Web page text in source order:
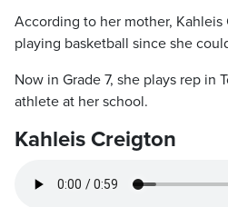
According to her mother, Kahleis
playing basketball since she
Now in Grade 7, she plays rep in
athlete at her school.
Kahleis Creigton